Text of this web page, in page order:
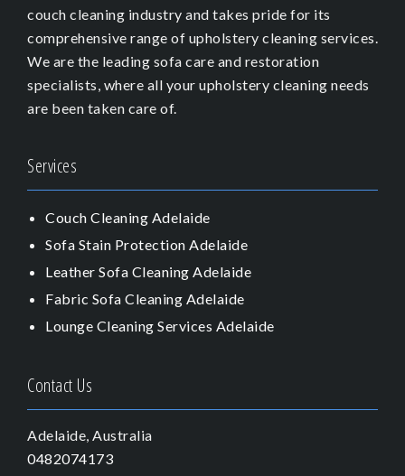
couch cleaning industry and takes pride for its
comprehensive range of upholstery cleaning services.
We are the leading sofa care and restoration
specialists, where all your upholstery cleaning needs
are been taken care of.
Services
Couch Cleaning Adelaide
Sofa Stain Protection Adelaide
Leather Sofa Cleaning Adelaide
Fabric Sofa Cleaning Adelaide
Lounge Cleaning Services Adelaide
Contact Us
Adelaide, Australia
0482074173